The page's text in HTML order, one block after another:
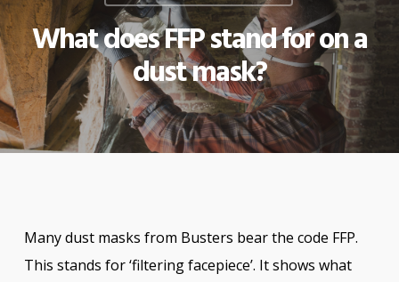
What does FFP stand for on a
dust mask?
Many dust masks from Busters bear the code FFP.
This stands for ‘filtering facepiece’. It shows what